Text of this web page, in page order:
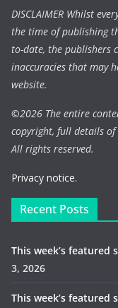
DISCLAIMER Whilst
the time of publishing
to-date, the publishers
inaccuracies that may
website.
©2026 The entire
copyright, full details
All rights reserved.
Privacy notice.
Recent Posts
This week’s featured
3, 2026
This week’s featured